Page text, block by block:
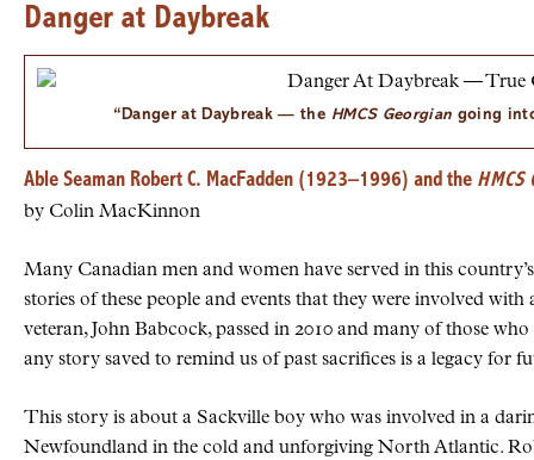
Danger at Daybreak
“Danger at Daybreak — the HMCSGeorgian going
Able Seaman Robert C. MacFadden (1923–1996) and the HMCS
by Colin MacKinnon
Many Canadian men and women have served in this
stories of these people and events that they were involved
veteran, John Babcock, passed in 2010 and many of those
any story saved to remind us of past sacrifices is a legacy for
This story is about a Sackville boy who was involved in a
Newfoundland in the cold and unforgiving North Atlantic.